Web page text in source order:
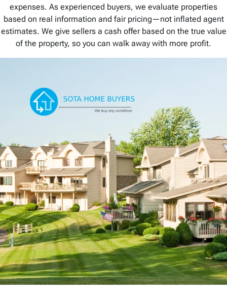
expenses. As experienced buyers, we evaluate properties
based on real information and fair pricing—not inflated agent
estimates. We give sellers a cash offer based on the true value
of the property, so you can walk away with more profit.